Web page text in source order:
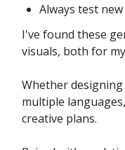
Always test
I've found these
visuals, both for
Whether
multiple
creative plans.